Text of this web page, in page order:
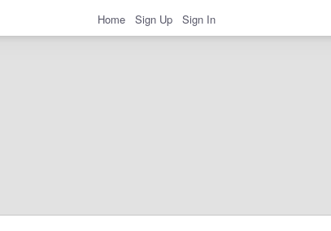
Home Sign Up Sign In